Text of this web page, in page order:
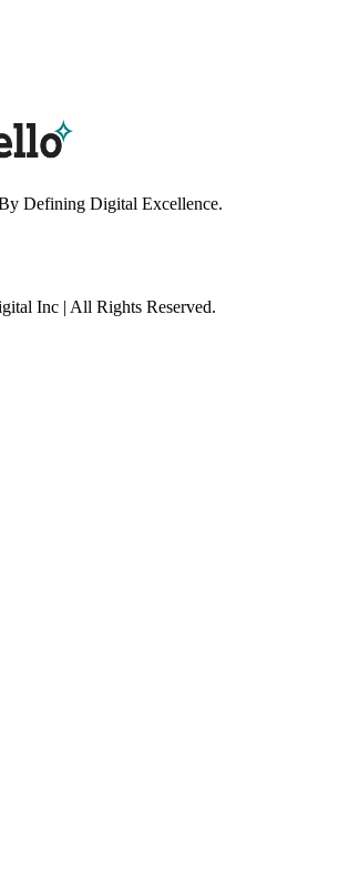
Defining Digital Excellence.
Inc | All Rights Reserved.